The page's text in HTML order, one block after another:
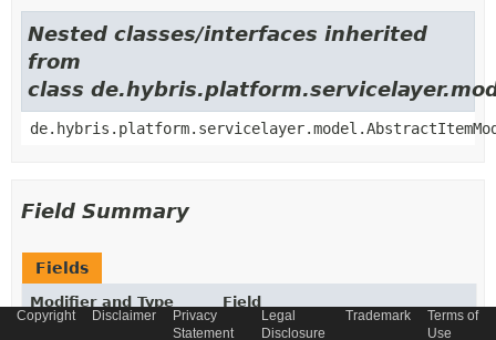
Nested classes/interfaces inherited
from
class
Field Summary
Fields
Modifier and Type
Field
Copyright Disclaimer
Privacy
Statement
Legal
Disclosure
Trademark
Terms of
Use